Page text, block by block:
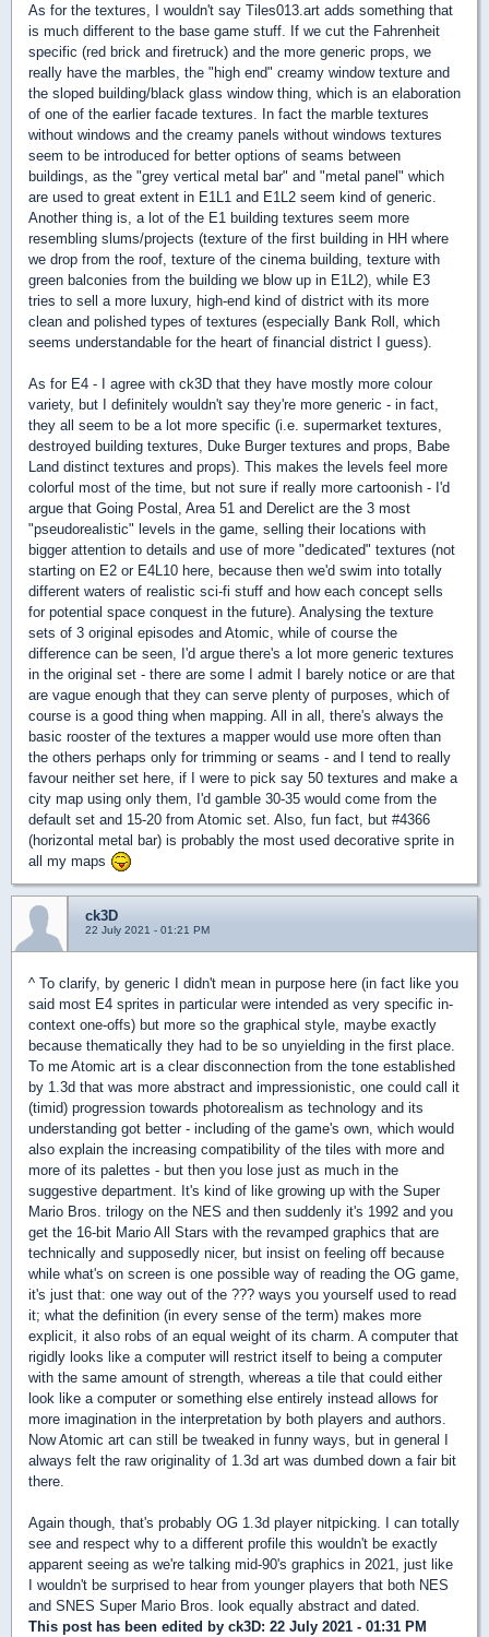
As for the textures, I wouldn't say Tiles013.art adds something that
is much different to the base game stuff. If we cut the Fahrenheit
specific (red brick and firetruck) and the more generic props, we
really have the marbles, the "high end" creamy window texture and
the sloped building/black glass window thing, which is an elaboration
of one of the earlier facade textures. In fact the marble textures
without windows and the creamy panels without windows textures
seem to be introduced for better options of seams between
buildings, as the "grey vertical metal bar" and "metal panel" which
are used to great extent in E1L1 and E1L2 seem kind of generic.
Another thing is, a lot of the E1 building textures seem more
resembling slums/projects (texture of the first building in HH where
we drop from the roof, texture of the cinema building, texture with
green balconies from the building we blow up in E1L2), while E3
tries to sell a more luxury, high-end kind of district with its more
clean and polished types of textures (especially Bank Roll, which
seems understandable for the heart of financial district I guess).
As for E4 - I agree with ck3D that they have mostly more colour
variety, but I definitely wouldn't say they're more generic - in fact,
they all seem to be a lot more specific (i.e. supermarket textures,
destroyed building textures, Duke Burger textures and props, Babe
Land distinct textures and props). This makes the levels feel more
colorful most of the time, but not sure if really more cartoonish - I'd
argue that Going Postal, Area 51 and Derelict are the 3 most
"pseudorealistic" levels in the game, selling their locations with
bigger attention to details and use of more "dedicated" textures (not
starting on E2 or E4L10 here, because then we'd swim into totally
different waters of realistic sci-fi stuff and how each concept sells
for potential space conquest in the future). Analysing the texture
sets of 3 original episodes and Atomic, while of course the
difference can be seen, I'd argue there's a lot more generic textures
in the original set - there are some I admit I barely notice or are that
are vague enough that they can serve plenty of purposes, which of
course is a good thing when mapping. All in all, there's always the
basic rooster of the textures a mapper would use more often than
the others perhaps only for trimming or seams - and I tend to really
favour neither set here, if I were to pick say 50 textures and make a
city map using only them, I'd gamble 30-35 would come from the
default set and 15-20 from Atomic set. Also, fun fact, but #4366
(horizontal metal bar) is probably the most used decorative sprite in
all my maps
ck3D
22 July 2021 - 01:21 PM
^ To clarify, by generic I didn't mean in purpose here (in fact like you
said most E4 sprites in particular were intended as very specific in-
context one-offs) but more so the graphical style, maybe exactly
because thematically they had to be so unyielding in the first place.
To me Atomic art is a clear disconnection from the tone established
by 1.3d that was more abstract and impressionistic, one could call it
(timid) progression towards photorealism as technology and its
understanding got better - including of the game's own, which would
also explain the increasing compatibility of the tiles with more and
more of its palettes - but then you lose just as much in the
suggestive department. It's kind of like growing up with the Super
Mario Bros. trilogy on the NES and then suddenly it's 1992 and you
get the 16-bit Mario All Stars with the revamped graphics that are
technically and supposedly nicer, but insist on feeling off because
while what's on screen is one possible way of reading the OG game,
it's just that: one way out of the ??? ways you yourself used to read
it; what the definition (in every sense of the term) makes more
explicit, it also robs of an equal weight of its charm. A computer that
rigidly looks like a computer will restrict itself to being a computer
with the same amount of strength, whereas a tile that could either
look like a computer or something else entirely instead allows for
more imagination in the interpretation by both players and authors.
Now Atomic art can still be tweaked in funny ways, but in general I
always felt the raw originality of 1.3d art was dumbed down a fair bit
there.
Again though, that's probably OG 1.3d player nitpicking. I can totally
see and respect why to a different profile this wouldn't be exactly
apparent seeing as we're talking mid-90's graphics in 2021, just like
I wouldn't be surprised to hear from younger players that both NES
and SNES Super Mario Bros. look equally abstract and dated.
This post has been edited by ck3D: 22 July 2021 - 01:31 PM